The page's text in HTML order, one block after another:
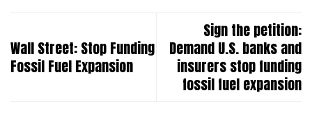
Wall Street: Stop Funding
Fossil Fuel Expansion
Sign the petition:
Demand U.S. banks and
insurers stop funding
fossil fuel expansion